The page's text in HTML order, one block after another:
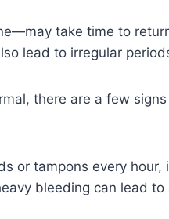
take time to
lead to irregular
there are a few
or tampons every
bleeding can lead